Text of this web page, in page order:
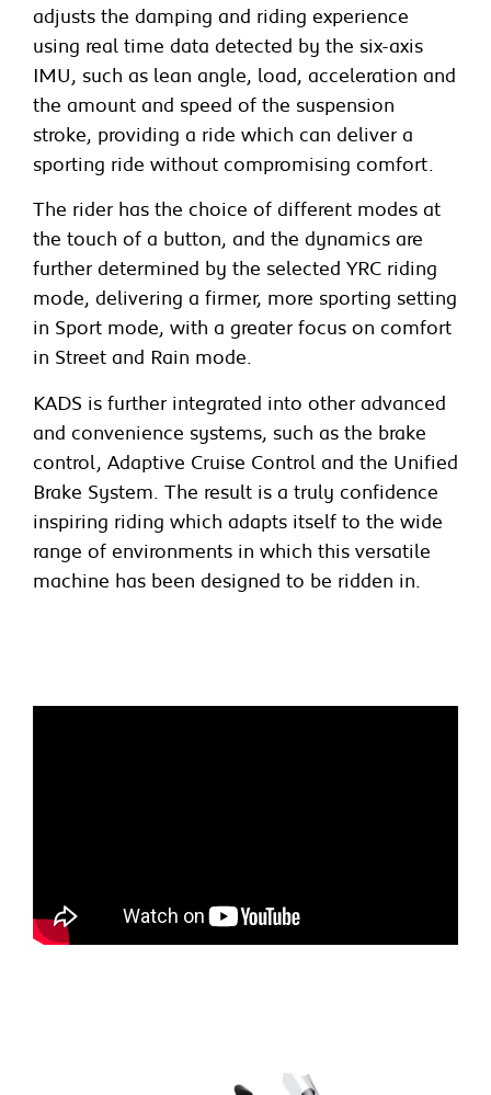
adjusts the damping and riding experience
using real time data detected by the six-axis
IMU, such as lean angle, load, acceleration and
the amount and speed of the suspension
stroke, providing a ride which can deliver a
sporting ride without compromising comfort.
The rider has the choice of different modes at
the touch of a button, and the dynamics are
further determined by the selected YRC riding
mode, delivering a firmer, more sporting setting
in Sport mode, with a greater focus on comfort
in Street and Rain mode.
KADS is further integrated into other advanced
and convenience systems, such as the brake
control, Adaptive Cruise Control and the Unified
Brake System. The result is a truly confidence
inspiring riding which adapts itself to the wide
range of environments in which this versatile
machine has been designed to be ridden in.